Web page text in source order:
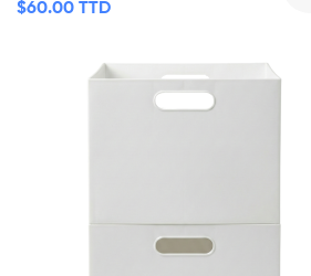
$60.00 TTD